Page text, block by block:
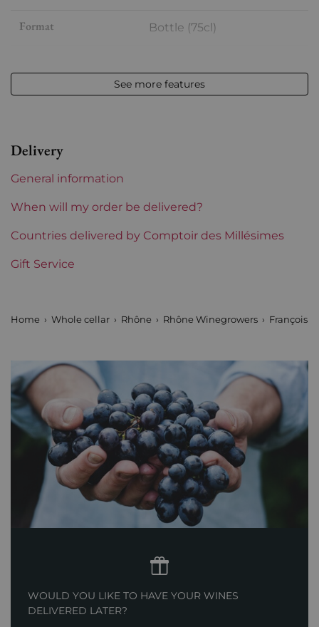
Format Bottle (75cl)
Volume 12,50 % vol - 75 cl
Label Perfect
Region Rhône
Areas of Rhône
See more features
Delivery
General information
When will my order be delivered?
Countries delivered by Comptoir des Millésimes
Gift Service
Home Whole cellar Rhône Rhône Winegrowers François
WOULD YOU LIKE TO HAVE YOUR WINES
DELIVERED LATER?